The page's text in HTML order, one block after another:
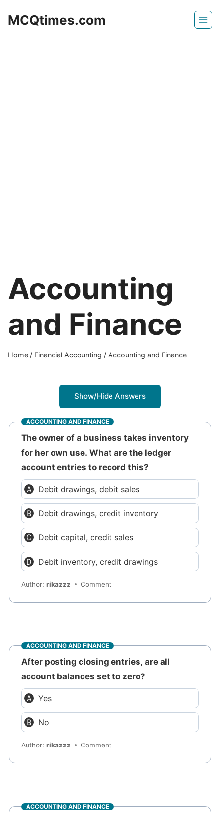
MCQtimes.com
Accounting
and Finance
Home / Financial Accounting / Accounting and Finance
Show/Hide Answers
ACCOUNTING AND FINANCE
The owner of a business takes inventory
for her own use. What are the ledger
account entries to record this?
Debit drawings, debit sales
Debit drawings, credit inventory
Debit capital, credit sales
Debit inventory, credit drawings
Author:rikazzz Comment
ACCOUNTING AND FINANCE
After posting closing entries, are all
account balances set to zero?
Yes
No
Author:rikazzz Comment
ACCOUNTING AND FINANCE